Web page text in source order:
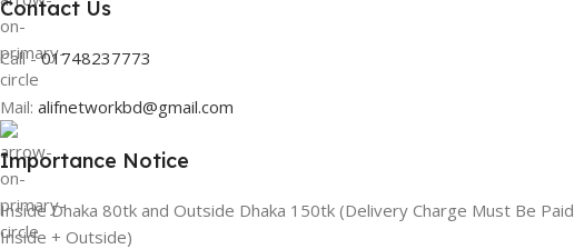
Contact Us
Call -01748237773
Mail: alifnetworkbd@gmail.com
Importance Notice
Inside Dhaka 80tk and Outside Dhaka 150tk (Delivery Charge Must Be Paid
Inside + Outside)